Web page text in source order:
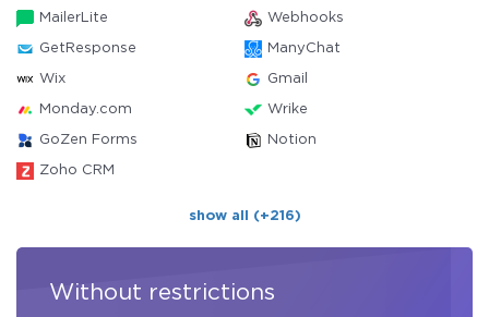
MailerLite Webhooks
GetResponse ManyChat
Wix Gmail
Monday.com Wrike
GoZen Forms Notion
Zoho CRM
show all (+216)
Without restrictions